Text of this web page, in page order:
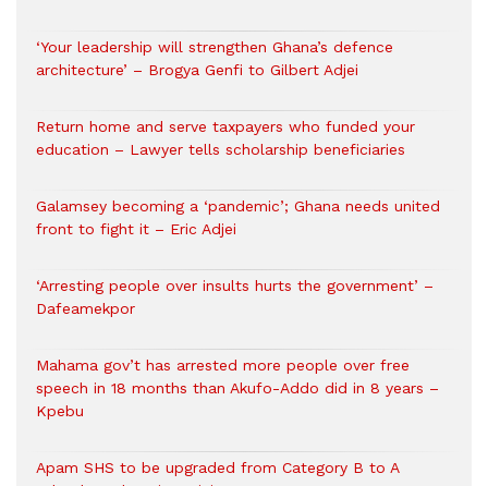
‘Your leadership will strengthen Ghana’s defence
architecture’ – Brogya Genfi to Gilbert Adjei
Return home and serve taxpayers who funded your
education – Lawyer tells scholarship beneficiaries
Galamsey becoming a ‘pandemic’; Ghana needs united
front to fight it – Eric Adjei
‘Arresting people over insults hurts the government’ –
Dafeamekpor
Mahama gov’t has arrested more people over free
speech in 18 months than Akufo-Addo did in 8 years –
Kpebu
Apam SHS to be upgraded from Category B to A